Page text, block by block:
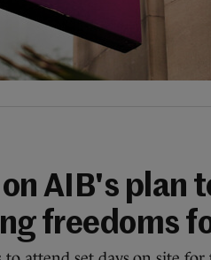
AIB's plan
freedoms